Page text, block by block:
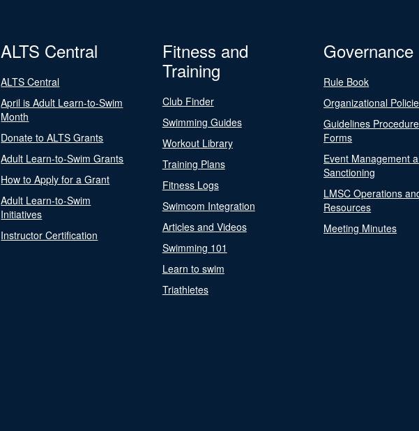
ALTS Central
ALTS Central
April is Adult Learn-to-Swim
Month
Donate to ALTS Grants
Adult Learn-to-Swim Grants
How to Apply for a Grant
Adult Learn-to-Swim
Initiatives
Instructor Certification
Fitness and
Training
Club Finder
Swimming Guides
Workout Library
Training Plans
Fitness Logs
Swimcom Integration
Articles and Videos
Swimming 101
Learn to swim
Triathletes
Governance
Rule Book
Organizational
Guidelines
Forms
Event Management
Sanctioning
LMSC Operations
Resources
Meeting Minutes